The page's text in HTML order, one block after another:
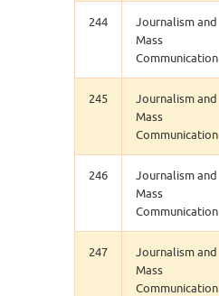
244
Journalism and
Mass
Communication
245
Journalism and
Mass
Communication
246
Journalism and
Mass
Communication
247
Journalism and
Mass
Communication